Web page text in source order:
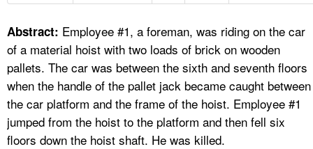
A TO Z INDEX
LANGUAGES
Abstract: Employee #1, a foreman, was riding on the car
of a material hoist with two loads of brick on wooden
pallets. The car was between the sixth and seventh floors
when the handle of the pallet jack became caught between
the car platform and the frame of the hoist. Employee #1
jumped from the hoist to the platform and then fell six
floors down the hoist shaft. He was killed.